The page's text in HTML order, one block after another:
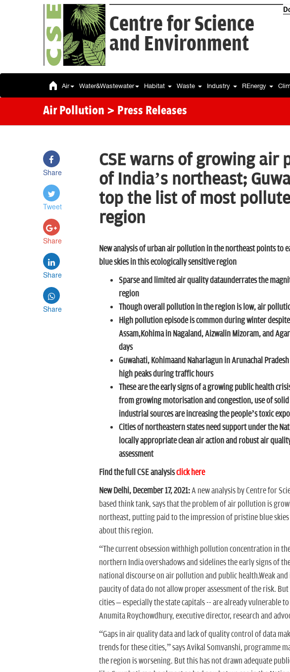
Centre for Science
and Environment
Air Water&Wastewater Habitat Waste Industry REnergy
Air Pollution > Press Releases
Share
Tweet
Share
Share
Share
CSE warns of growing air
of India’s northeast;
top the list of most
region
New analysis of urban air pollution in the northeast points to
blue skies in this ecologically sensitive region
Sparse and limited air quality dataunderrates the
region
Though overall pollution in the region is low, air
High pollution episode is common during winter
Assam,Kohima in Nagaland, Aizwalin Mizoram, and
days
Guwahati, Kohimaand Naharlagun in Arunachal Pradesh
high peaks during traffic hours
These are the early signs of a growing public health
from growing motorisation and congestion, use of
industrial sources are increasing the people’s toxic
Cities of northeastern states need support under the
locally appropriate clean air action and robust air
assessment
Find the full CSE analysisclick here
New Delhi, December 17, 2021:A new analysis by Centre for
based think tank, says that the problem of air pollution is
northeast, putting paid to the impression of pristine blue
about this region.
“The current obsession withhigh pollution concentration in
northern India overshadows and sidelines the early signs of
national discourse on air pollution and public health.Weak
paucity of data do not allow proper assessment of the risk.
cities – especially the state capitals -- are already vulnerable
Anumita Roychowdhury, executive director, research and
“Gaps in air quality data and lack of quality control of data
trends for these cities,” says Avikal Somvanshi, programme
the region is worsening. But this has not drawn adequate